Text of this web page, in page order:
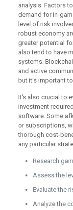
analysis. Factors
demand for in-
level of risk
robust economy
greater potential
also tend to have
systems.
and active
but it's important
It's also crucial to
investment
software. Some
or subscriptions,
thorough cost-
any particular
Research
Assess the
Evaluate the
Analyze the